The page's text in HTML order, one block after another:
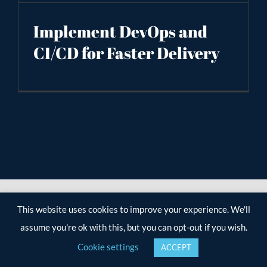
Implement DevOps and
CI/CD for Faster Delivery
This website uses cookies to improve your experience. We'll
assume you're ok with this, but you can opt-out if you wish.
Cookie settings
ACCEPT